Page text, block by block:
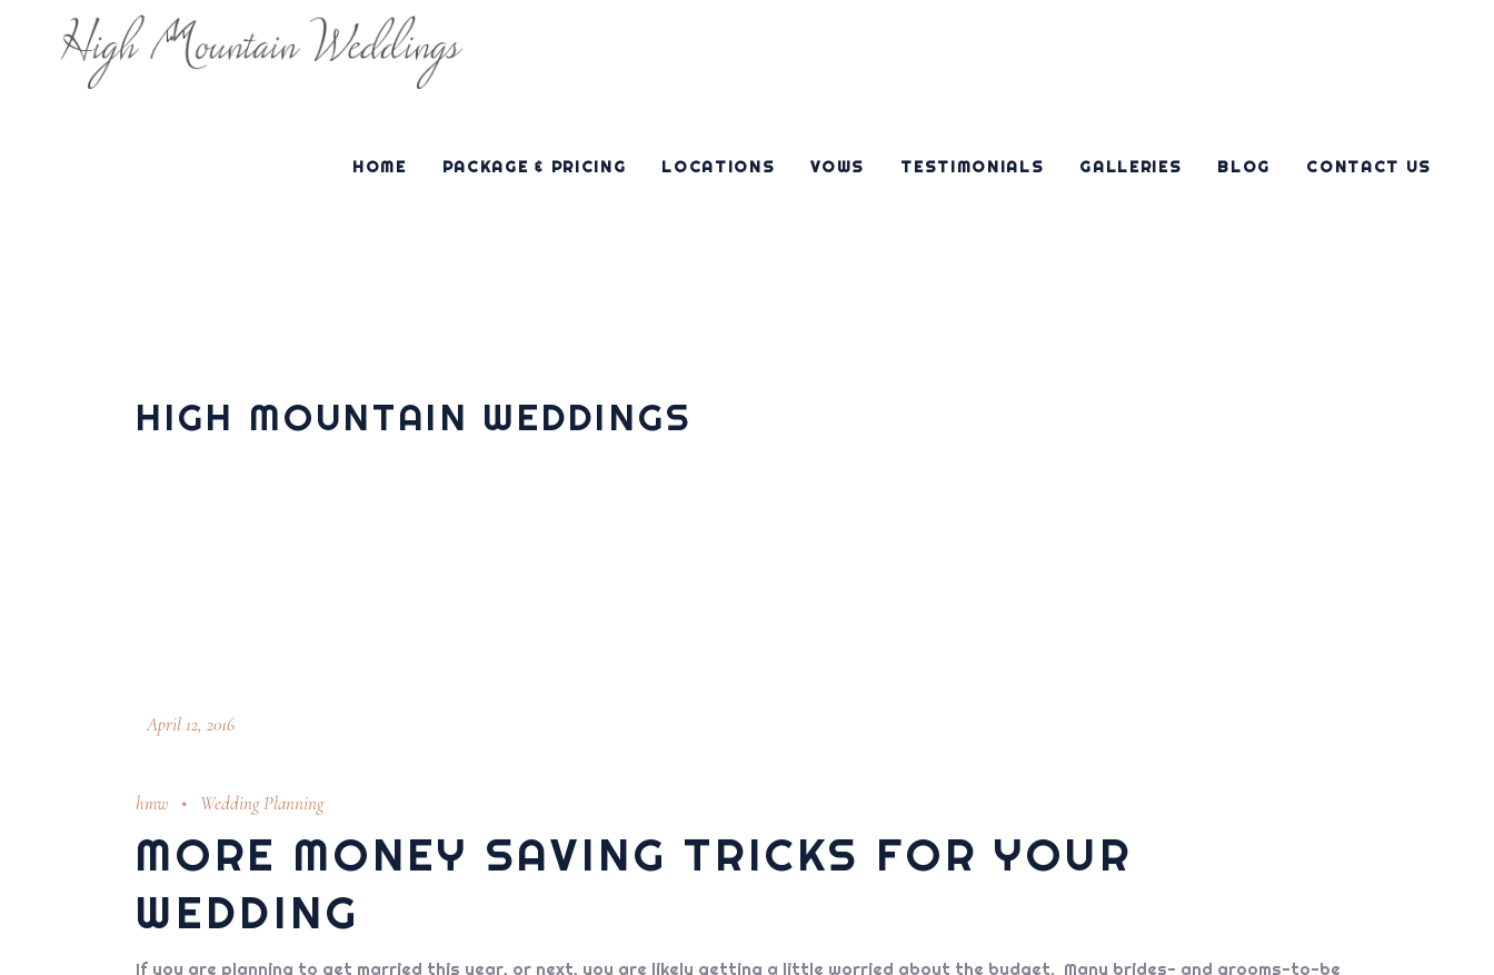
HOME PACKAGE & PRICING LOCATIONS VOWS TESTIMONIALS GALLERIES BLOG CONTACT US
HIGH MOUNTAIN WEDDINGS
April 12, 2016
hmw Wedding Planning
MORE MONEY SAVING TRICKS FOR YOUR
WEDDING
If you are planning to get married this year, or next, you are likely getting a little worried about the budget. Many brides- and grooms-to-be